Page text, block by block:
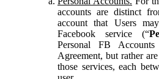
accounts are distinct
account that Users
Facebook service (“
Personal FB
Agreement, but rather
those services, each